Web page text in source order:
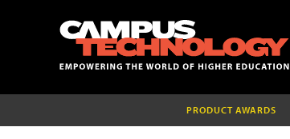
PRODUCT AWARDS